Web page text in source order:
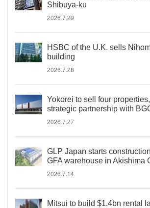
Shibuya-ku
2026.7.29
HSBC of the U.K. sells
building
2026.7.28
Yokorei to sell four
strategic partnership with
2026.7.27
GLP Japan starts
GFA warehouse in Akishima
2026.7.14
Mitsui to build $1.4bn rental